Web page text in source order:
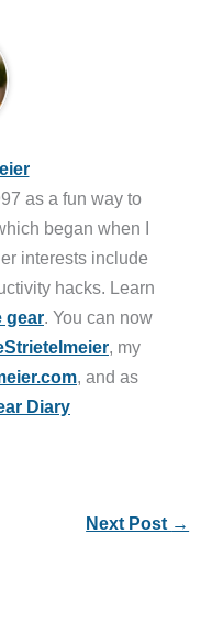
as a fun way to
began when I
interests include
hacks. Learn
gear. You can now
, my
, and as
Diary
Next Post →